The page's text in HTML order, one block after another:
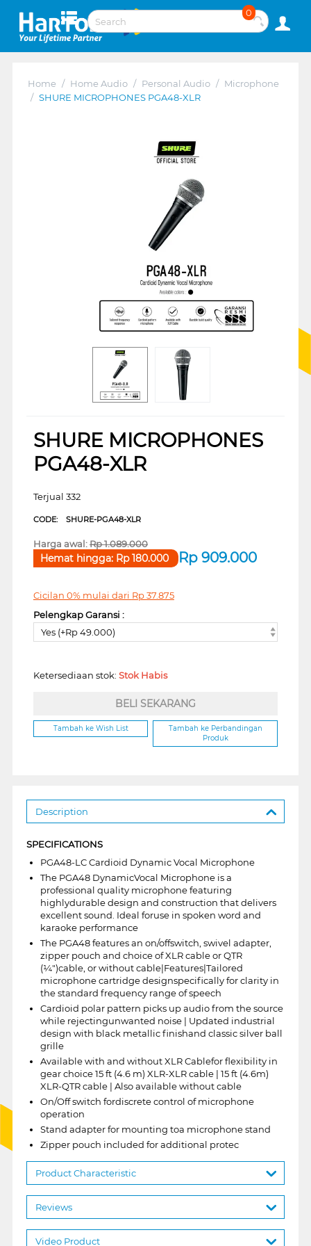
0
Home / Home Audio / Personal Audio / Microphone
/ SHURE MICROPHONES PGA48-XLR
SHURE MICROPHONES
PGA48-XLR
Terjual 332
CODE: SHURE-PGA48-XLR
Harga awal:Rp1.089.000
Rp 909.000
Hemat hingga: Rp180.000
Cicilan 0% mulai dari Rp37.875
Pelengkap Garansi :
Yes (+Rp 49.000)
Ketersediaan stok: Stok Habis
BELI SEKARANG
Tambah ke Wish List
Tambah ke Perbandingan
Produk
Description
SPECIFICATIONS
PGA48-LC Cardioid Dynamic Vocal Microphone
The PGA48 DynamicVocal Microphone is a
professional quality microphone featuring
highlydurable design and construction that delivers
excellent sound. Ideal foruse in spoken word and
karaoke performance
The PGA48 features an on/offswitch, swivel adapter,
zipper pouch and choice of XLR cable or QTR
(¼")cable, or without cable|Features|Tailored
microphone cartridge designspecifically for clarity in
the standard frequency range of speech
Cardioid polar pattern picks up audio from the source
while rejectingunwanted noise | Updated industrial
design with black metallic finishand classic silver ball
grille
Available with and without XLR Cablefor flexibility in
gear choice 15 ft (4.6 m) XLR-XLR cable | 15 ft (4.6m)
XLR-QTR cable | Also available without cable
On/Off switch fordiscrete control of microphone
operation
Stand adapter for mounting toa microphone stand
Zipper pouch included for additional protec
Product Characteristic
Reviews
Video Product